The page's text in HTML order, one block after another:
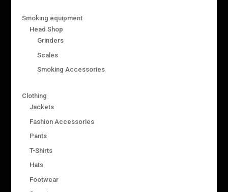
Smoking equipment
Head Shop
Grinders
Scales
Smoking Accessories
Clothing
Jackets
Fashion Accessories
Pants
T-Shirts
Hats
Footwear